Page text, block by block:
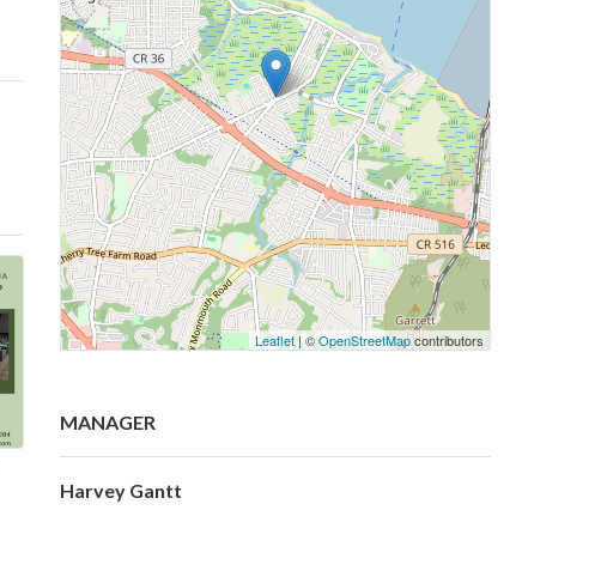
Leaflet | ©OpenStreetMapcontributors
MANAGER
Harvey Gantt